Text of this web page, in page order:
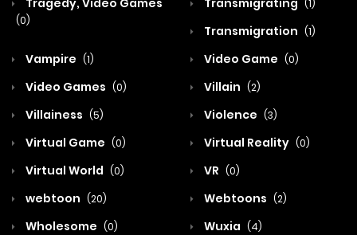
Tragedy, Video Games
(0)
Transmigrating (1)
Transmigration (1)
Vampire (1) Video Game (0)
Video Games (0) Villain (2)
Villainess (5) Violence (3)
Virtual Game (0) Virtual Reality (0)
Virtual World (0) VR (0)
webtoon (20) Webtoons (2)
Wholesome (0) Wuxia (4)